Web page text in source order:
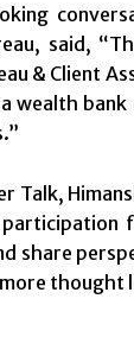
said,
& Client
wealth
Talk,
share
thought